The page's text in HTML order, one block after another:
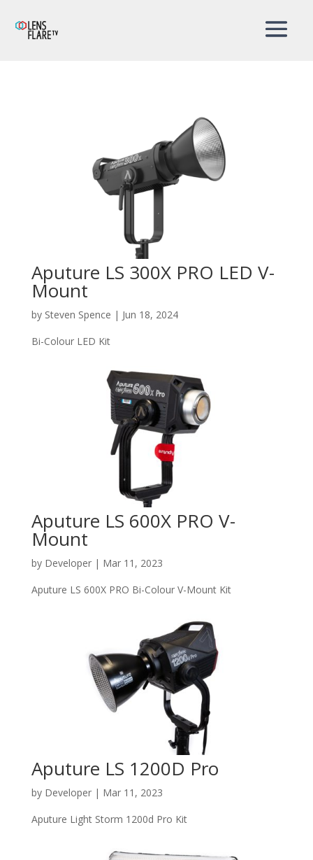
Aputure LS 300X PRO LED V-
Mount
by Steven Spence | Jun 18, 2024
Bi-Colour LED Kit
Aputure LS 600X PRO V-
Mount
by Developer| Mar 11, 2023
Aputure LS 600X PRO Bi-Colour V-Mount Kit
Aputure LS 1200D Pro
by Developer| Mar 11, 2023
Aputure Light Storm 1200d Pro Kit